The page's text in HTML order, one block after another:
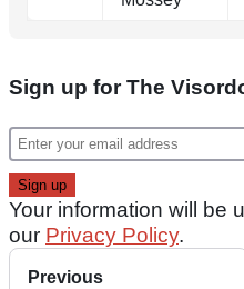
Sign up for The
Your information will be
our Privacy Policy.
Previous